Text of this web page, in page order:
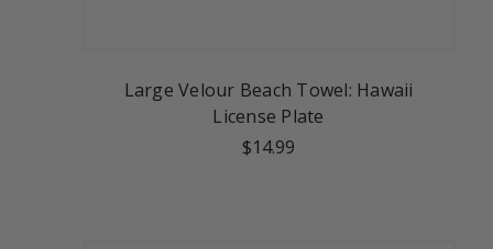
Large Velour Beach Towel: Hawaii
License Plate
$14.99